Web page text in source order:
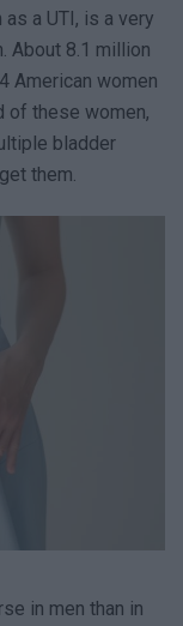
a UTI, is a very
About 8.1 million
American women
of these women,
bladder
them.
in men than in